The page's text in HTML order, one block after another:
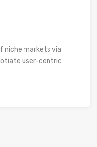
niche markets via
user-centric